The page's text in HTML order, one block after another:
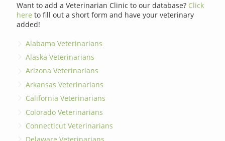
Want to add a Veterinarian Clinic to our database? Click
here to fill out a short form and have your veterinary
added!
Alabama Veterinarians
Alaska Veterinarians
Arizona Veterinarians
Arkansas Veterinarians
California Veterinarians
Colorado Veterinarians
Connecticut Veterinarians